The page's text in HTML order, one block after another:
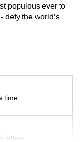
populous ever to
defy the world’s
time
letters